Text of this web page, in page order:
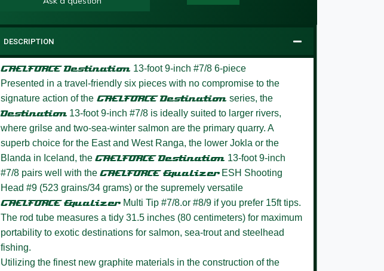
DESCRIPTION
GAELFORCE Destination 13-foot 9-inch #7/8 6-piece
Presented in a travel-friendly six pieces with no compromise to the
signature action of the GAELFORCE Destination series, the
Destination13-foot 9-inch #7/8 is ideally suited to larger rivers,
where grilse and two-sea-winter salmon are the primary quarry. A
superb choice for the East and West Ranga, the lower Jokla or the
Blanda in Iceland, the GAELFORCE Destination 13-foot 9-inch
#7/8 pairs well with the GAELFORCE EqualizerESH Shooting
Head #9 (523 grains/34 grams) or the supremely versatile
GAELFORCE Equalizer Multi Tip #7/8.or #8/9 if you prefer 15ft tips.
The rod tube measures a tidy 31.5 inches (80 centimeters) for maximum
portability to exotic destinations for salmon, sea-trout and steelhead
fishing.
Utilizing the finest new graphite materials in the construction of the